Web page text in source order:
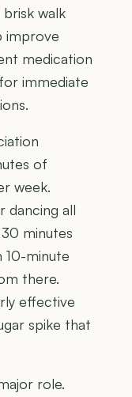
walk
improve
medication
immediate
of
week.
dancing all
minutes
minute
there.
effective
spike that
role.